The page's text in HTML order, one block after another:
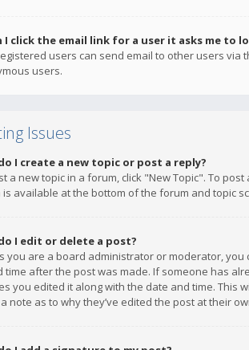
I click the email link for a user it asks me to
users can send email to other users
users.
Issues
I create a new topic or post a reply?
a new topic in a forum, click "New Topic". To
available at the bottom of the forum and topic
I edit or delete a post?
you are a board administrator or moderator,
time after the post was made. If someone has
you edited it along with the date and time.
note as to why they’ve edited the post at their